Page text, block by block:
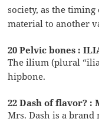
society, as the
material to another
20 Pelvic bones :
The ilium (plural
hipbone.
22 Dash of flavor? :
Mrs. Dash is a brand